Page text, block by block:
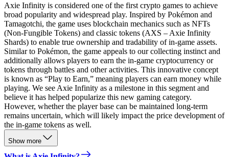
Axie Infinity is considered one of the first crypto games to achieve
broad popularity and widespread play. Inspired by Pokémon and
Tamagotchi, the game uses blockchain mechanics such as NFTs
(Non-Fungible Tokens) and classic tokens (AXS – Axie Infinity
Shards) to enable true ownership and tradability of in-game assets.
Similar to Pokémon, the game appeals to our collecting instinct and
additionally allows players to earn the in-game cryptocurrency or
tokens through battles and other activities. This innovative concept
is known as “Play to Earn,” meaning players can earn money while
playing. We see Axie Infinity as a milestone in this segment and
believe it has helped popularize this new gaming category.
However, whether the player base can be maintained long-term
remains uncertain, which will likely impact the price development of
the in-game tokens as well.
Show more